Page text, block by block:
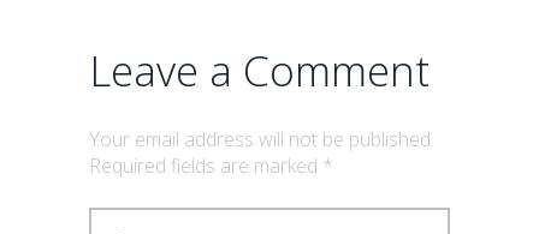
Leave a Comment
Your email address will not be published.
Required fields are marked *